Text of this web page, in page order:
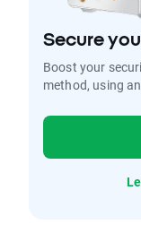
Secure
Boost your
method, using